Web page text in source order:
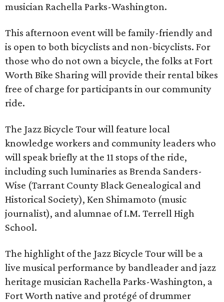
musician Rachella Parks-Washington.
This afternoon event will be family-friendly and
is open to both bicyclists and non-bicyclists. For
those who do not own a bicycle, the folks at Fort
Worth Bike Sharing will provide their rental bikes
free of charge for participants in our community
ride.
The Jazz Bicycle Tour will feature local
knowledge workers and community leaders who
will speak briefly at the 11 stops of the ride,
including such luminaries as Brenda Sanders-
Wise (Tarrant County Black Genealogical and
Historical Society), Ken Shimamoto (music
journalist), and alumnae of I.M. Terrell High
School.
The highlight of the Jazz Bicycle Tour will be a
live musical performance by bandleader and jazz
heritage musician Rachella Parks-Washington, a
Fort Worth native and protégé of drummer